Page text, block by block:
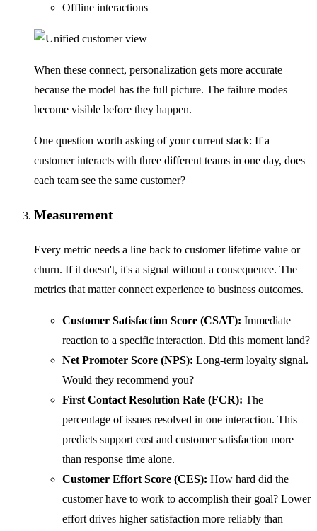
Offline interactions
When these connect, personalization gets more accurate
because the model has the full picture. The failure modes
become visible before they happen.
One question worth asking of your current stack: If a
customer interacts with three different teams in one day, does
each team see the same customer?
Measurement
Every metric needs a line back to customer lifetime value or
churn. If it doesn't, it's a signal without a consequence. The
metrics that matter connect experience to business outcomes.
Customer Satisfaction Score (CSAT): Immediate
reaction to a specific interaction. Did this moment land?
Net Promoter Score (NPS): Long-term loyalty signal.
Would they recommend you?
First Contact Resolution Rate (FCR): The
percentage of issues resolved in one interaction. This
predicts support cost and customer satisfaction more
than response time alone.
Customer Effort Score (CES): How hard did the
customer have to work to accomplish their goal? Lower
effort drives higher satisfaction more reliably than